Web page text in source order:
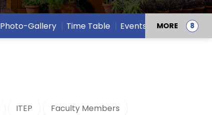
Photo-Gallery Time Table Events MORE
ITEP Faculty Members